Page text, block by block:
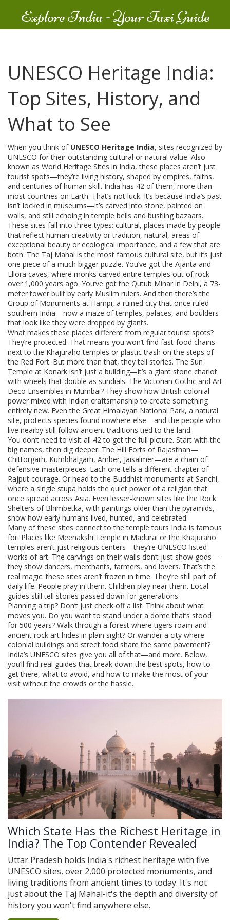
Explore India - Your Taxi Guide
UNESCO Heritage India:
Top Sites, History, and
What to See
When you think of UNESCO Heritage India, sites recognized by
UNESCO for their outstanding cultural or natural value. Also
known as World Heritage Sites in India, these places aren’t just
tourist spots—they’re living history, shaped by empires, faiths,
and centuries of human skill. India has 42 of them, more than
most countries on Earth. That’s not luck. It’s because India’s past
isn’t locked in museums—it’s carved into stone, painted on
walls, and still echoing in temple bells and bustling bazaars.
These sites fall into three types: cultural, places made by people
that reflect human creativity or tradition, natural, areas of
exceptional beauty or ecological importance, and a few that are
both. The Taj Mahal is the most famous cultural site, but it’s just
one piece of a much bigger puzzle. You’ve got the Ajanta and
Ellora caves, where monks carved entire temples out of rock
over 1,000 years ago. You’ve got the Qutub Minar in Delhi, a 73-
meter tower built by early Muslim rulers. And then there’s the
Group of Monuments at Hampi, a ruined city that once ruled
southern India—now a maze of temples, palaces, and boulders
that look like they were dropped by giants.
What makes these places different from regular tourist spots?
They’re protected. That means you won’t find fast-food chains
next to the Khajuraho temples or plastic trash on the steps of
the Red Fort. But more than that, they tell stories. The Sun
Temple at Konark isn’t just a building—it’s a giant stone chariot
with wheels that double as sundials. The Victorian Gothic and Art
Deco Ensembles in Mumbai? They show how British colonial
power mixed with Indian craftsmanship to create something
entirely new. Even the Great Himalayan National Park, a natural
site, protects species found nowhere else—and the people who
live nearby still follow ancient traditions tied to the land.
You don’t need to visit all 42 to get the full picture. Start with the
big names, then dig deeper. The Hill Forts of Rajasthan—
Chittorgarh, Kumbhalgarh, Amber, Jaisalmer—are a chain of
defensive masterpieces. Each one tells a different chapter of
Rajput courage. Or head to the Buddhist monuments at Sanchi,
where a single stupa holds the quiet power of a religion that
once spread across Asia. Even lesser-known sites like the Rock
Shelters of Bhimbetka, with paintings older than the pyramids,
show how early humans lived, hunted, and celebrated.
Many of these sites connect to the temple tours India is famous
for. Places like Meenakshi Temple in Madurai or the Khajuraho
temples aren’t just religious centers—they’re UNESCO-listed
works of art. The carvings on their walls don’t just show gods—
they show dancers, merchants, farmers, and lovers. That’s the
real magic: these sites aren’t frozen in time. They’re still part of
daily life. People pray in them. Children play near them. Local
guides still tell stories passed down for generations.
Planning a trip? Don’t just check off a list. Think about what
moves you. Do you want to stand under a dome that’s stood
for 500 years? Walk through a forest where tigers roam and
ancient rock art hides in plain sight? Or wander a city where
colonial buildings and street food share the same pavement?
India’s UNESCO sites give you all of that—and more. Below,
you’ll find real guides that break down the best spots, how to
get there, what to avoid, and how to make the most of your
visit without the crowds or the hassle.
Which State Has the Richest Heritage in
India? The Top Contender Revealed
Uttar Pradesh holds India's richest heritage with five
UNESCO sites, over 2,000 protected monuments, and
living traditions from ancient times to today. It's not
just about the Taj Mahal-it's the depth and diversity of
history you won't find anywhere else.